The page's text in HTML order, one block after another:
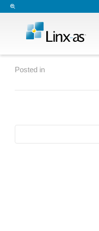
Posted in